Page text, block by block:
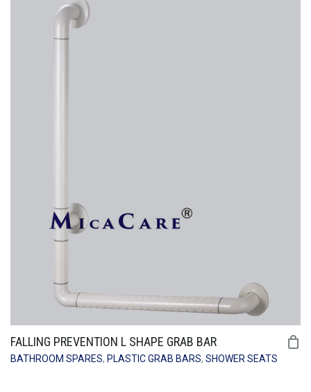
FALLING PREVENTION L SHAPE GRAB BAR
BATHROOM SPARES, PLASTIC GRAB BARS, SHOWER SEATS